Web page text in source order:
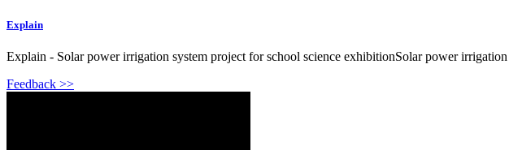
Explain
Explain - Solar power irrigation system project for school science exhibitionSolar power
Feedback >>